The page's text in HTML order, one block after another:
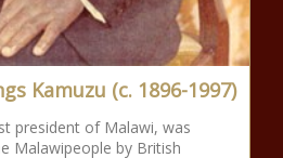
Kamuzu (c. 1896-1997)
president of Malawi, was
Malawipeople by British